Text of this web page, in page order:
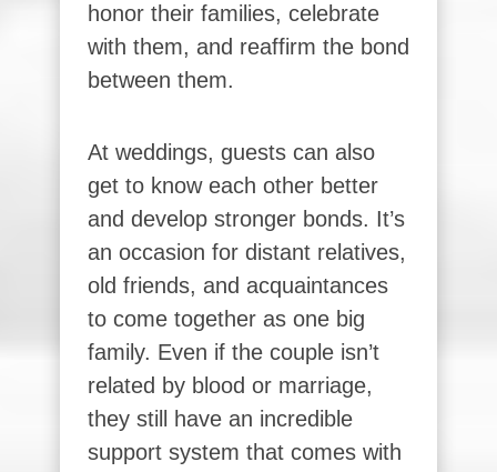
honor their families, celebrate
with them, and reaffirm the bond
between them.
At weddings, guests can also
get to know each other better
and develop stronger bonds. It’s
an occasion for distant relatives,
old friends, and acquaintances
to come together as one big
family. Even if the couple isn’t
related by blood or marriage,
they still have an incredible
support system that comes with